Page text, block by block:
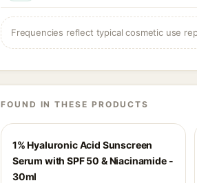
Frequencies reflect typical cosmetic use
FOUND IN THESE PRODUCTS
1% Hyaluronic Acid Sunscreen
Serum with SPF 50 & Niacinamide -
30ml